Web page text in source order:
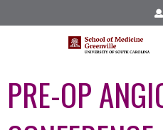
Jump to
PRE-OP